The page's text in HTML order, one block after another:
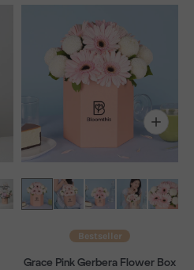
Bestseller
Grace Pink Gerbera Flower Box